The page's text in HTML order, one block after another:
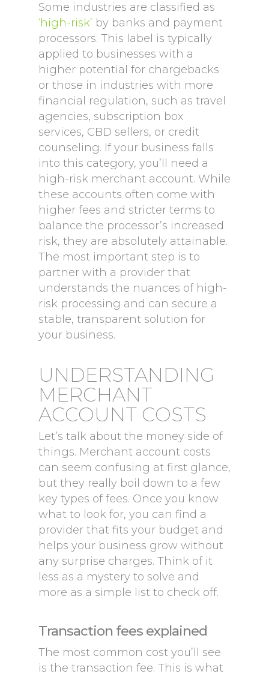
Some industries are classified as
‘high-risk’ by banks and payment
processors. This label is typically
applied to businesses with a
higher potential for chargebacks
or those in industries with more
financial regulation, such as travel
agencies, subscription box
services, CBD sellers, or credit
counseling. If your business falls
into this category, you’ll need a
high-risk merchant account. While
these accounts often come with
higher fees and stricter terms to
balance the processor’s increased
risk, they are absolutely attainable.
The most important step is to
partner with a provider that
understands the nuances of high-
risk processing and can secure a
stable, transparent solution for
your business.
UNDERSTANDING
MERCHANT
ACCOUNT COSTS
Let’s talk about the money side of
things. Merchant account costs
can seem confusing at first glance,
but they really boil down to a few
key types of fees. Once you know
what to look for, you can find a
provider that fits your budget and
helps your business grow without
any surprise charges. Think of it
less as a mystery to solve and
more as a simple list to check off.
Transaction fees explained
The most common cost you’ll see
is the transaction fee. This is what